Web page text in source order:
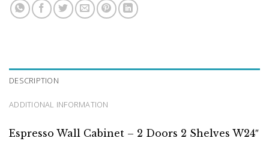
DESCRIPTION
ADDITIONAL INFORMATION
Espresso Wall Cabinet – 2 Doors 2 Shelves W24″